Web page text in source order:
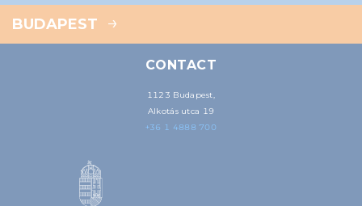
BUDAPEST
CONTACT
1123 Budapest,
Alkotás utca 19
+36 1 4888 700